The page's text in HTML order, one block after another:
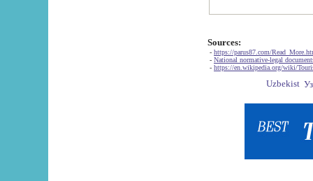
Sources:
- https://parus87.com/
- National normative-legal
- https://en.wikipedia.org/wiki/